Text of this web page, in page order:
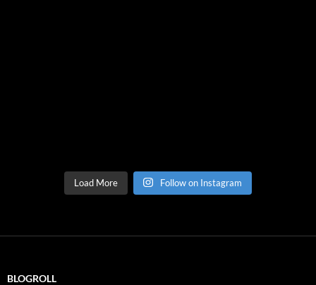
Load More Follow on Instagram
BLOGROLL